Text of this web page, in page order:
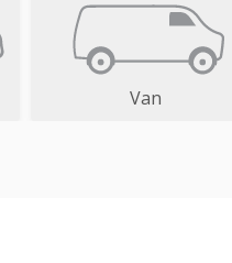
Van